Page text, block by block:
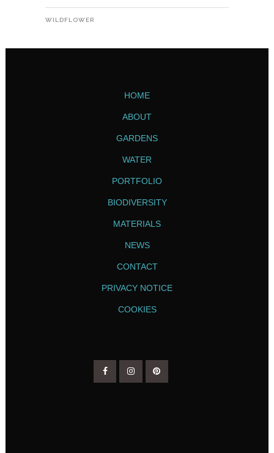
WILDFLOWER
HOME
ABOUT
GARDENS
WATER
PORTFOLIO
BIODIVERSITY
MATERIALS
NEWS
CONTACT
PRIVACY NOTICE
COOKIES